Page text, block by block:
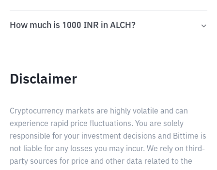
How much is 1000 INR in ALCH?
Disclaimer
Cryptocurrency markets are highly volatile and can
experience rapid price fluctuations. You are solely
responsible for your investment decisions and Bittime is
not liable for any losses you may incur. We rely on third-
party sources for price and other data related to the